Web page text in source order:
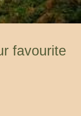
favourite